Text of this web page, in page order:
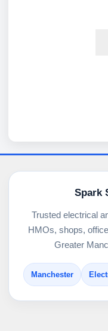
Spark
Trusted electrical
HMOs, shops,
Greater
Manchester